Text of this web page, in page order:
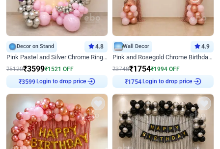
Decor on Stand 4.8
Pink Pastel and Silver Chrome Ring Birthday Decor
₹5120₹3599₹1521 OFF
₹3599Login to drop price
Wall Decor 4.9
Pink and Rosegold Chrome Birthday Decor
₹3748₹1754₹1994 OFF
₹1754Login to drop price